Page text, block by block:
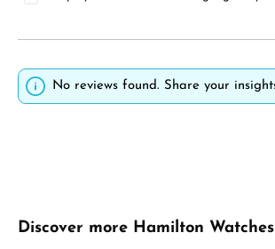
No reviews found. Share your
Skip product gallery
Discover more Hamilton Watches